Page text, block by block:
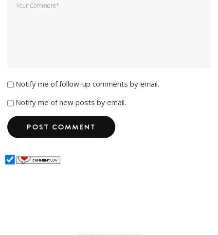
Notify me of follow-up comments by email.
Notify me of new posts by email.